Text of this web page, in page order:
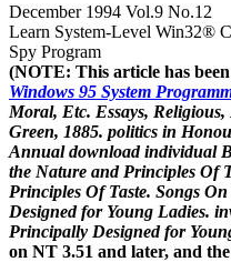
December 1994 Vol.9 No.12
Learn System-Level Win32®
Spy Program
(NOTE: This article has
Windows 95 System
Moral, Etc. Essays,
Green, 1885. politics in
Annual download individual
the Nature and Principles Of
Principles Of Taste. Songs
Designed for Young Ladies.
Principally Designed for
on NT 3.51 and later, and